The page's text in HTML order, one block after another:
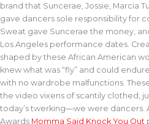
brand that Suncerae, Jossie, Marcia
gave dancers sole responsibility for
Sweat gave Suncerae the money,
Los Angeles performance dates.
shaped by these African American
knew what was “fly” and could
with no wardrobe malfunctions.
the video vixens of scantily clothed,
today’s twerking—we were dancers.
Awards Momma Said Knock You Out